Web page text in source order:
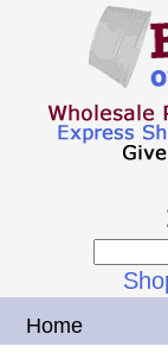
Home